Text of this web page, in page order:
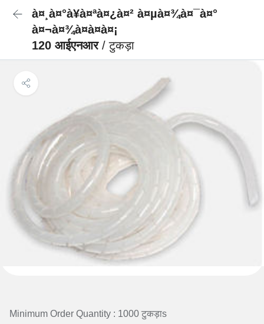
à¤¸à¤°à¥à¤ªà¤¿à¤² à¤µà¤¾à¤¯à¤°
à¤¬à¤¾à¤à¤à¤¡
120 आईएनआर / टुकड़ा
Minimum Order Quantity : 1000 टुकड़ाs